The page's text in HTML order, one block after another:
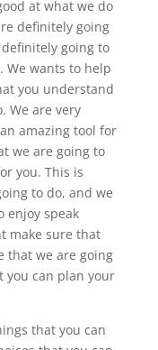
at what we do
definitely going
going to
We wants to help
you understand
We are very
amazing tool for
we are going to
you. This is
to do, and we
enjoy speak
make sure that
that we are going
you can plan your
that you can